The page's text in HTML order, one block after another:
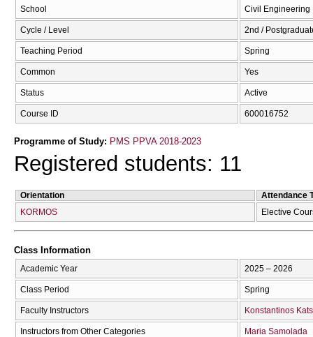
School Civil Engineering
Cycle / Level 2nd /
Teaching Period Spring
Common Yes
Status Active
Course ID 600016752
Programme of Study: PMS PPVA 2018-2023
Registered students: 11
Orientation
Attendance
KORMOS
Elective
Class Information
Academic Year 2025 – 2026
Class Period Spring
Faculty Instructors Konstantinos
Instructors from Other Categories Maria Samolada